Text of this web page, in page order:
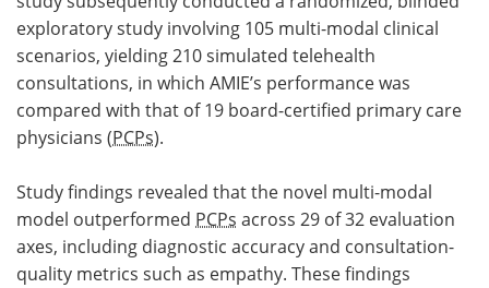
exploratory study involving 105 multi-modal clinical
scenarios, yielding 210 simulated telehealth
consultations, in which AMIE’s performance was
compared with that of 19 board-certified primary care
physicians (PCPs).
Study findings revealed that the novel multi-modal
model outperformed PCPs across 29 of 32 evaluation
axes, including diagnostic accuracy and consultation-
quality metrics such as empathy. These findings